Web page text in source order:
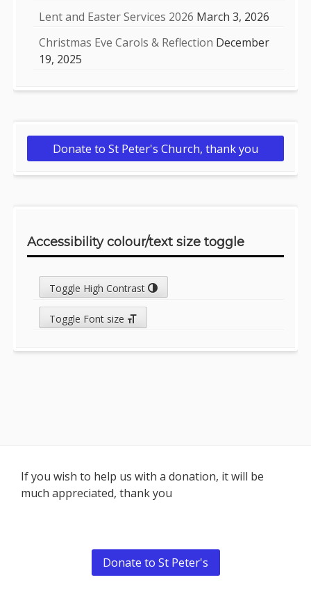
Lent and Easter Services 2026 March 3, 2026
Christmas Eve Carols & Reflection December
19, 2025
Donate to St Peter's Church, thank you
Accessibility colour/text size toggle
Toggle High Contrast
Toggle Font size
Footer
Content
If you wish to help us with a donation, it will be
much appreciated, thank you
Donate to St Peter's